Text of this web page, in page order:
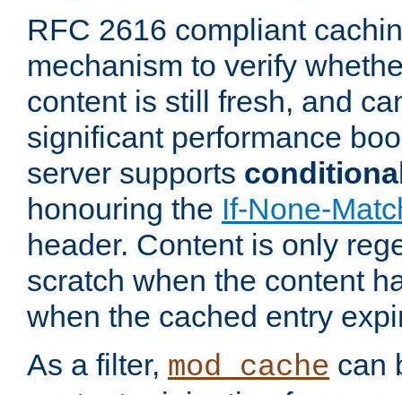
RFC 2616 compliant
mechanism to verify
content is still fresh, and
significant performance
server supports
honouring the If-None-
header. Content is only
scratch when the content
when the cached entry
As a filter, mod_cache can